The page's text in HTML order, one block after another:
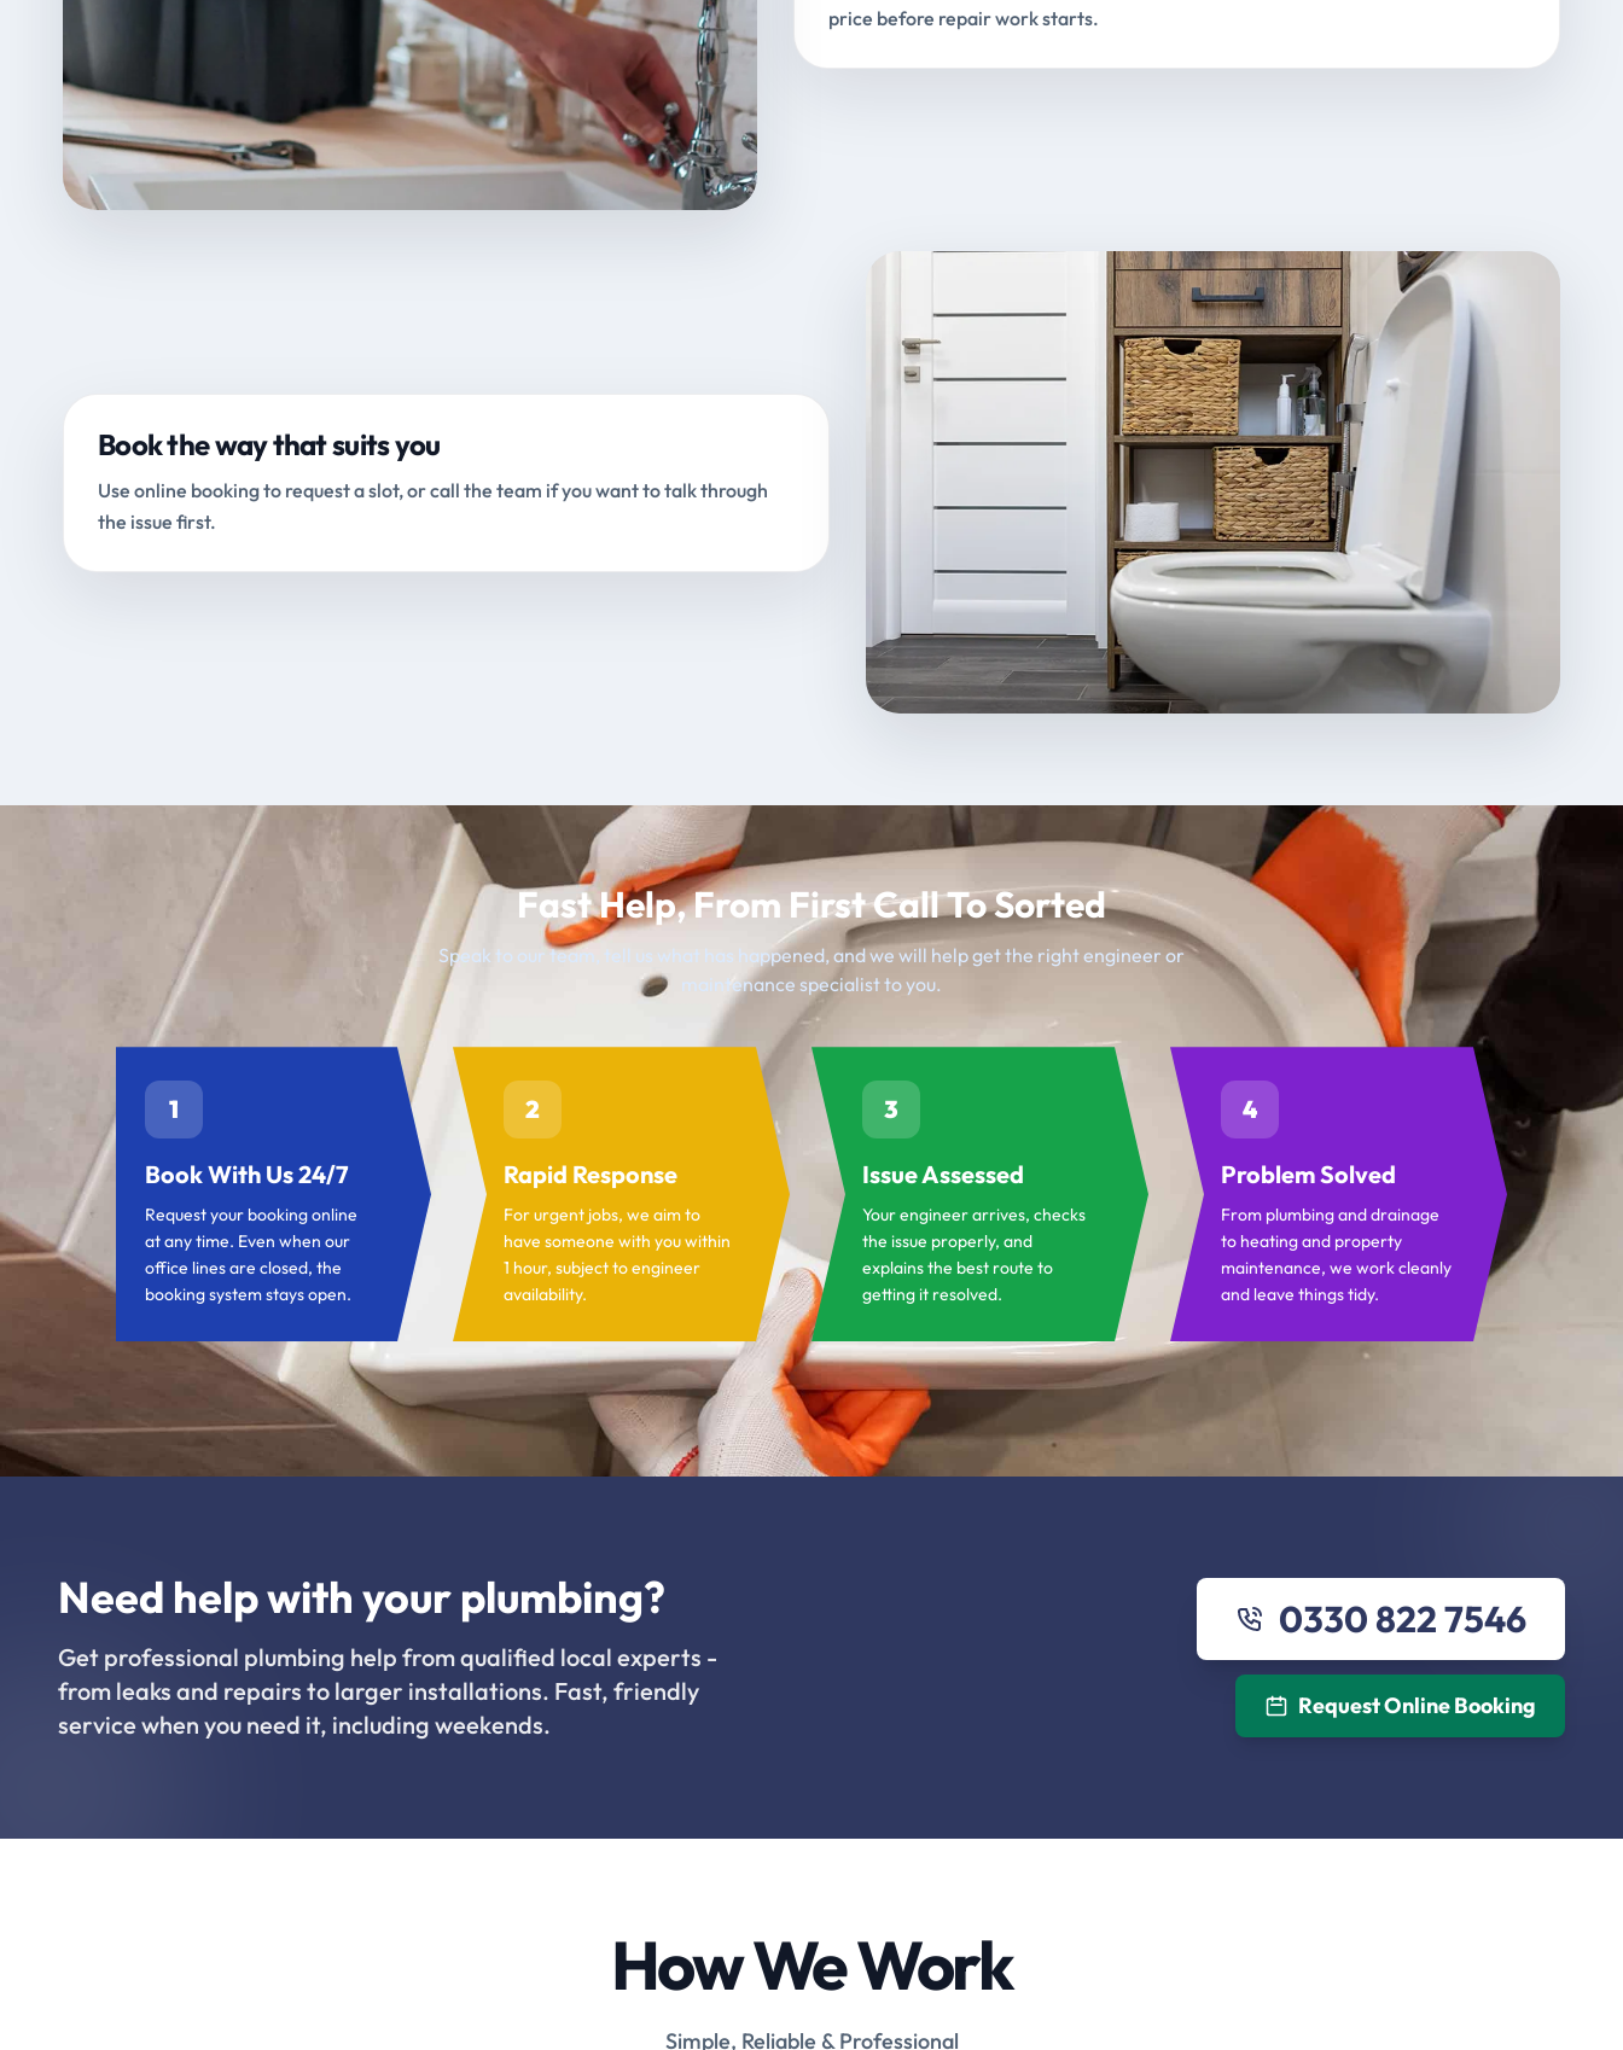
price before repair work starts.
Book the way that suits you
Use online booking to request a slot, or call the team if you want to talk through
the issue first.
Fast Help, From First Call To Sorted
Speak to our team, tell us what has happened, and we will help get the right engineer or
maintenance specialist to you.
1
Book With Us 24/7
Request your booking online
at any time. Even when our
office lines are closed, the
booking system stays open.
2
Rapid Response
For urgent jobs, we aim to
have someone with you within
1 hour, subject to engineer
availability.
3
Issue Assessed
Your engineer arrives, checks
the issue properly, and
explains the best route to
getting it resolved.
4
Problem Solved
From plumbing and drainage
to heating and property
maintenance, we work cleanly
and leave things tidy.
Need help with your plumbing?
Get professional plumbing help from qualified local experts -
from leaks and repairs to larger installations. Fast, friendly
service when you need it, including weekends.
0330 822 7546
Request Online Booking
How We Work
Simple, Reliable & Professional